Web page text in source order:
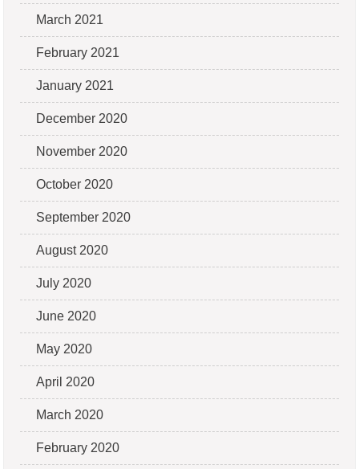
March 2021
February 2021
January 2021
December 2020
November 2020
October 2020
September 2020
August 2020
July 2020
June 2020
May 2020
April 2020
March 2020
February 2020